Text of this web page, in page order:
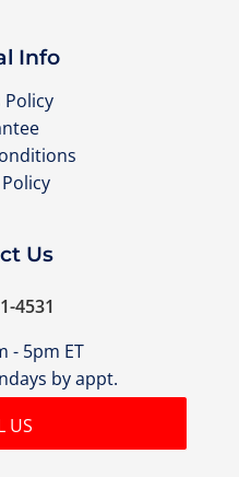
Info
Policy
Us
4531
- 5pm ET
by appt.
US